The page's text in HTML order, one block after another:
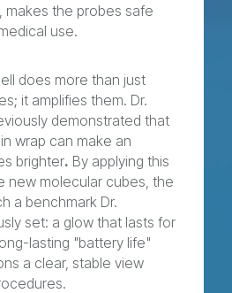
makes the probes safe
use.
does more than just
it amplifies them. Dr.
demonstrated that
wrap can make an
brighter. By applying this
new molecular cubes, the
a benchmark Dr.
set: a glow that lasts for
lasting "battery life"
a clear, stable view